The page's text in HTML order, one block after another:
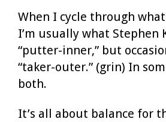
When I cycle through
I’m usually what Stephen
“putter-inner,” but
“taker-outer.” (grin) In
both.
It’s all about balance for